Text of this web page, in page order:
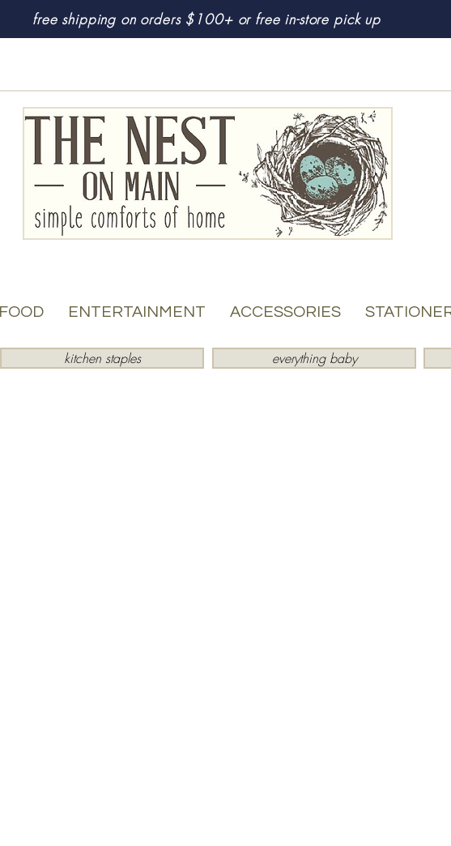
free shipping on orders $100+ or free in-store pick up
FOOD ENTERTAINMENT ACCESSORIES
kitchen staples everything baby